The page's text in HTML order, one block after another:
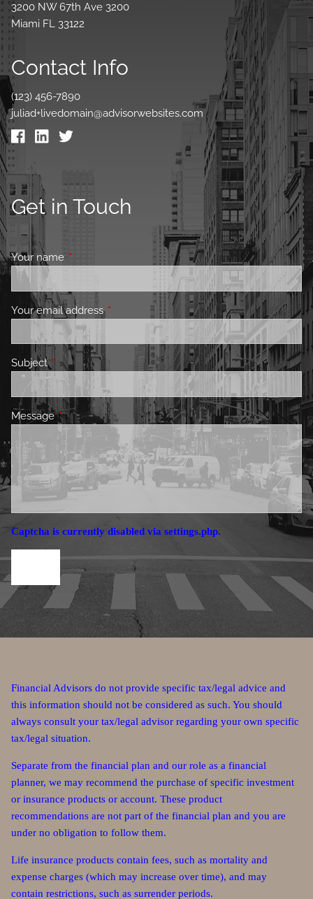
3200 NW 67th Ave 3200
Miami FL 33122
Contact Info
(123) 456-7890
juliad+livedomain@advisorwebsites.com
Get in Touch
Your nameThis field is required.
Your email address This field is required.
SubjectThis field is required.
MessageThis field is required.
Captcha is currently disabled via settings.php.
Financial Advisors do not provide specific tax/legal advice and
this information should not be considered as such. You should
always consult your tax/legal advisor regarding your own specific
tax/legal situation.
Separate from the financial plan and our role as a financial
planner, we may recommend the purchase of specific investment
or insurance products or account. These product
recommendations are not part of the financial plan and you are
under no obligation to follow them.
Life insurance products contain fees, such as mortality and
expense charges (which may increase over time), and may
contain restrictions, such as surrender periods.